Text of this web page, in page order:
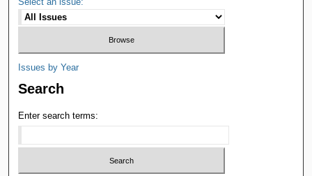
Issues by Year
Search
Enter search terms: